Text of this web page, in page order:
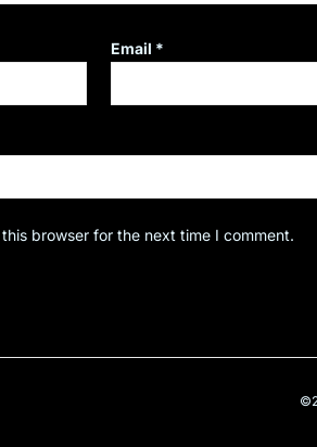
Email *
browser for the next time I comment.